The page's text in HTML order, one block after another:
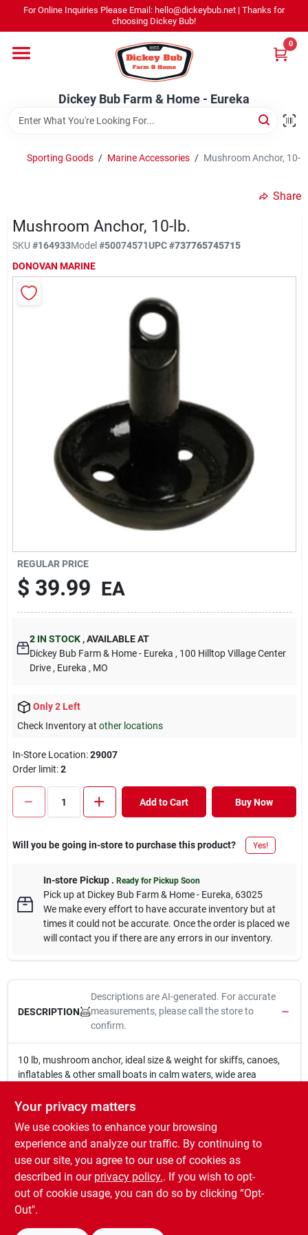
content
For Online Inquiries Please Email: hello@dickeybub.net | Thanks for
choosing Dickey Bub!
Dickey Bub Farm & Home - Eureka
0
Promotions
Dickey Bub Rewards
Current Sale Flyer
About Us
Dickey Bub Farm & Home - Eureka
Change Location
Sign Up
Cart
Sporting Goods / Marine Accessories / Mushroom Anchor, 10-
Share
Mushroom Anchor, 10-lb.
SKU #164933Model#50074571UPC#737765745715
DONOVAN MARINE
REGULAR PRICE
$ 39.99 EA
2 IN STOCK ,AVAILABLE AT
Dickey Bub Farm & Home - Eureka , 100 Hilltop Village Center
Drive , Eureka , MO
Only 2 Left
Check Inventory at other locations
In-Store Location:29007
Order limit:2
Add to Cart Buy Now
Will you be going in-store to purchase this product? Yes!
In-store Pickup. Ready for Pickup Soon
Pick upat Dickey Bub Farm & Home - Eureka, 63025
We make every effort to have accurate inventory but at
times it could not be accurate. Once the order is placed we
will contact you if there are any errors in our inventory.
DESCRIPTION
Descriptions are AI-generated. For accurate
measurements, please call the store to
confirm.
10 lb, mushroom anchor, ideal size & weight for skiffs, canoes,
inflatables & other small boats in calm waters, wide area
holding power in mud or weedy bottoms, 1 piece cast iron, black
WARNING:This Product contains chemicals known to the
State of California to cause cancer, birth defects, or other
reproductive harm. For more information go to
www.P65Warnings.ca.gov
Your privacy matters
We use cookies to enhance your browsing
experience and analyze our traffic. By continuing to
use our site, you agree to our use of cookies as
described in our privacy policy.. If you wish to opt-
out of cookie usage, you can do so by clicking “Opt-
Out".